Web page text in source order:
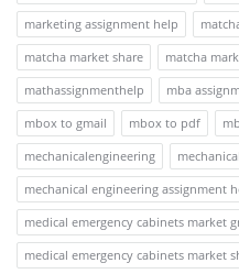
marketing assignment help
matcha market share
matcha
mathassignmenthelp
mba
mbox to gmail
mbox to pdf
mechanicalengineering
mechanical engineering assignment
medical emergency cabinets market
medical emergency cabinets market